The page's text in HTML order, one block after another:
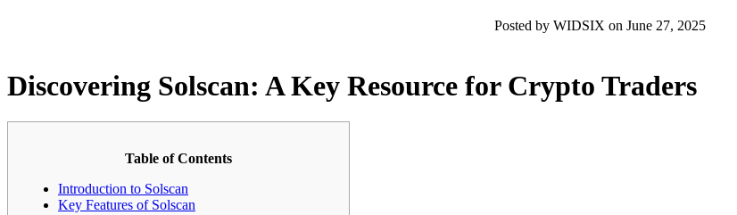
Posted by WIDSIX on June 27, 2025
Discovering Solscan: A Key Resource for Crypto Traders
Table of Contents
Introduction to Solscan
Key Features of Solscan